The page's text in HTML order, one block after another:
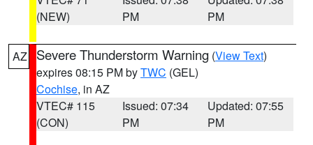
(NEW)
PM
PM
AZ Severe Thunderstorm Warning (View Text)
expires 08:15 PM byTWC (GEL)
Cochise, in AZ
VTEC# 115
(CON)
Issued: 07:34
PM
Updated: 07:55
PM